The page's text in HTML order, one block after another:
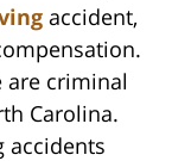
accident,
are criminal
Carolina.
accidents